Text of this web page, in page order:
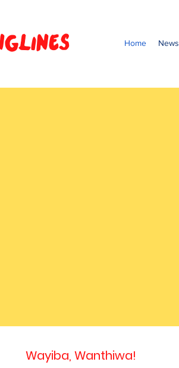
Home News
Wayiba, Wanthiwa!